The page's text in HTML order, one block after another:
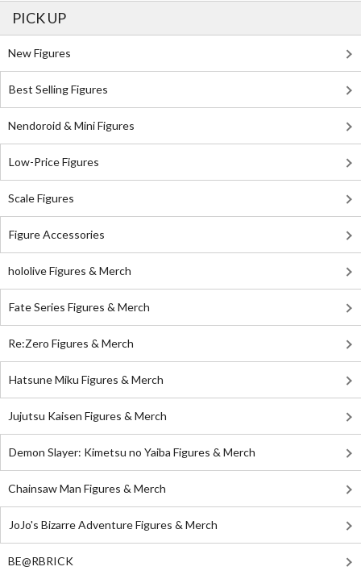
PICK UP
New Figures
Best Selling Figures
Nendoroid & Mini Figures
Low-Price Figures
Scale Figures
Figure Accessories
hololive Figures & Merch
Fate Series Figures & Merch
Re:Zero Figures & Merch
Hatsune Miku Figures & Merch
Jujutsu Kaisen Figures & Merch
Demon Slayer: Kimetsu no Yaiba Figures & Merch
Chainsaw Man Figures & Merch
JoJo's Bizarre Adventure Figures & Merch
BE@RBRICK